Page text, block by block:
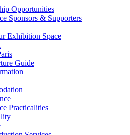
Opportunities
Sponsors & Supporters
Exhibition Space
Guide
Practicalities